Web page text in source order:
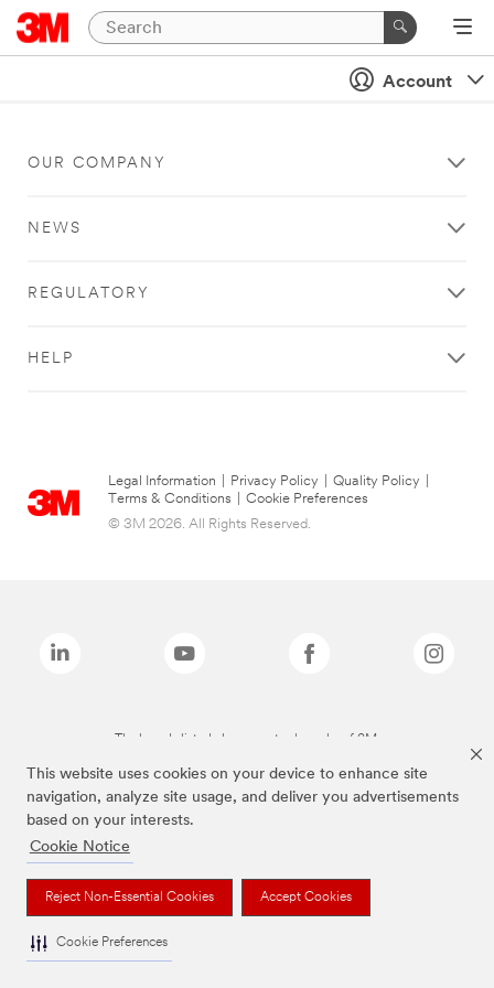
This website uses cookies on your device to enhance site
navigation, analyze site usage, and deliver you advertisements
based on your interests.
Cookie Notice
Reject Non-Essential Cookies Accept Cookies
Cookie Preferences
Account
OUR COMPANY
NEWS
REGULATORY
HELP
Legal Information Privacy Policy Quality Policy
Terms & Conditions
Cookie Preferences
© 3M 2026. All Rights Reserved.
The brands listed above are trademarks of 3M.